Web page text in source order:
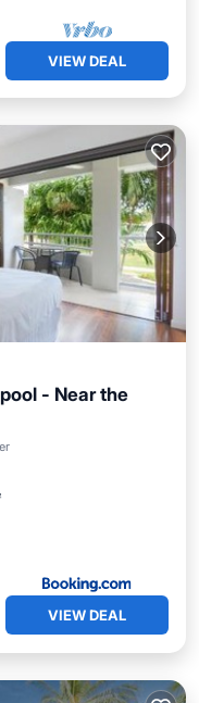
VIEW DEAL
- Near the
Pool
VIEW DEAL